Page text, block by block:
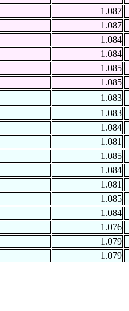
1.087
1.087
1.084
1.084
1.085
1.085
1.083
1.083
1.084
1.081
1.085
1.084
1.081
1.085
1.084
1.076
1.079
1.079